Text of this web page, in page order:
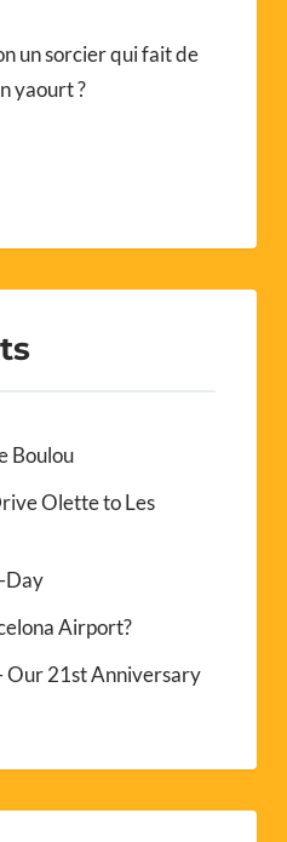
un sorcier qui fait de
yaourt ?
Boulou
Olette to Les
Day
Airport?
Our 21st Anniversary